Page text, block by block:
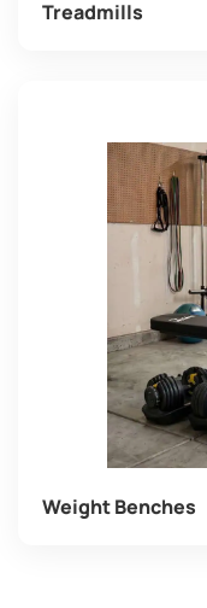
Treadmills
Weight Benches